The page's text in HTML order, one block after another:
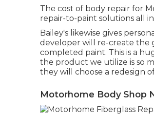
The cost of body repair for
repair-to-paint solutions all
Bailey's likewise gives
developer will re-create the
completed paint. This is a
the product we utilize is so
they will choose a redesign
Motorhome Body Shop